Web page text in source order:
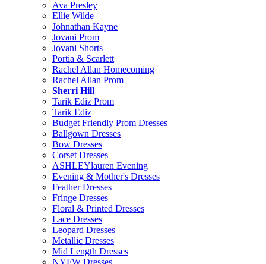
Ava Presley
Ellie Wilde
Johnathan Kayne
Jovani Prom
Jovani Shorts
Portia & Scarlett
Rachel Allan Homecoming
Rachel Allan Prom
Sherri Hill
Tarik Ediz Prom
Tarik Ediz
Budget Friendly Prom Dresses
Ballgown Dresses
Bow Dresses
Corset Dresses
ASHLEYlauren Evening
Evening & Mother's Dresses
Feather Dresses
Fringe Dresses
Floral & Printed Dresses
Lace Dresses
Leopard Dresses
Metallic Dresses
Mid Length Dresses